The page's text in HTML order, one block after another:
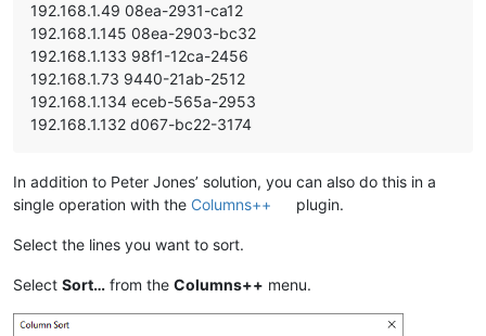
192.168.1.49 08ea-2931-ca12
192.168.1.145 08ea-2903-bc32
192.168.1.133 98f1-12ca-2456
192.168.1.73 9440-21ab-2512
192.168.1.134 eceb-565a-2953
192.168.1.132 d067-bc22-3174
In addition to Peter Jones’ solution, you can also do this in a
single operation with the Columns++ plugin.
Select the lines you want to sort.
Select Sort… from the Columns++ menu.